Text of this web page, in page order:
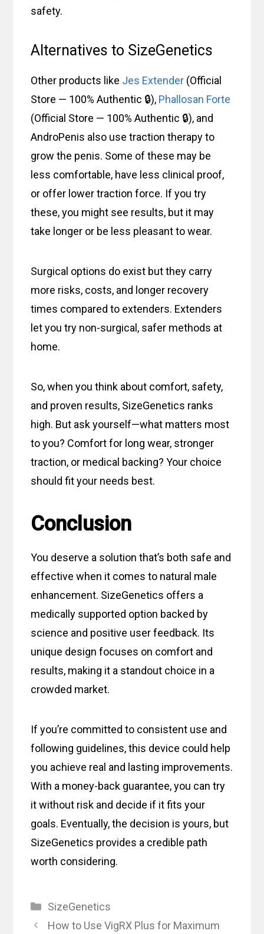
safety.
Alternatives to SizeGenetics
Other products like Jes Extender (Official
Store — 100% Authentic 🔒), Phallosan Forte
(Official Store — 100% Authentic 🔒), and
AndroPenis also use traction therapy to
grow the penis. Some of these may be
less comfortable, have less clinical proof,
or offer lower traction force. If you try
these, you might see results, but it may
take longer or be less pleasant to wear.
Surgical options do exist but they carry
more risks, costs, and longer recovery
times compared to extenders. Extenders
let you try non-surgical, safer methods at
home.
So, when you think about comfort, safety,
and proven results, SizeGenetics ranks
high. But ask yourself—what matters most
to you? Comfort for long wear, stronger
traction, or medical backing? Your choice
should fit your needs best.
Conclusion
You deserve a solution that’s both safe and
effective when it comes to natural male
enhancement. SizeGenetics offers a
medically supported option backed by
science and positive user feedback. Its
unique design focuses on comfort and
results, making it a standout choice in a
crowded market.
If you’re committed to consistent use and
following guidelines, this device could help
you achieve real and lasting improvements.
With a money-back guarantee, you can try
it without risk and decide if it fits your
goals. Eventually, the decision is yours, but
SizeGenetics provides a credible path
worth considering.
Categories
SizeGenetics
How to Use VigRX Plus for Maximum